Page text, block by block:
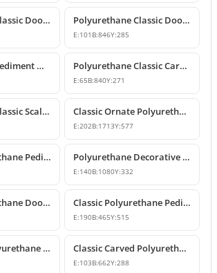
Polyurethane Classic Door and Window Pediment Crown Polyurethane Classic Door and Window Pediment Crown
E:101 B:846Y:285
Polyurethane Pediment Model P2835 Polyurethane Classic Carved Door and Window Pediment Model
E:65B:840Y:271
Polyurethane Classic Scallop Shell Decorative Pediment Model Classic Ornate Polyurethane Pediment Design
E:202B:1713Y:577
Classic Polyurethane Pediment and Crown Model Polyurethane Decorative Door and Window Pediment Overdoor Crown
E:140B:1080Y:332
Classic Polyurethane Door and Window Header Crown Classic Polyurethane Pediments and Decorative Wall Ornaments
E:190B:465Y:515
Decorative Polyurethane Door and Window Pediment Crown Classic Carved Polyurethane Window and Door Pediment
E:103B:662Y:288